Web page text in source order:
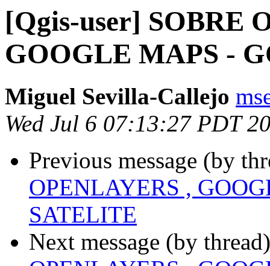
[Qgis-user] SOBRE
GOOGLE MAPS -
Miguel Sevilla-Callejo
Wed Jul 6 07:13:27 PDT
Previous message (by
OPENLAYERS ,
SATELITE
Next message (by